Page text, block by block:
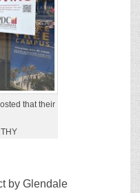
that their
by Glendale